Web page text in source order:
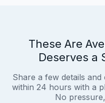
These Are
Deserves a
Share a few details
within 24 hours with a
No